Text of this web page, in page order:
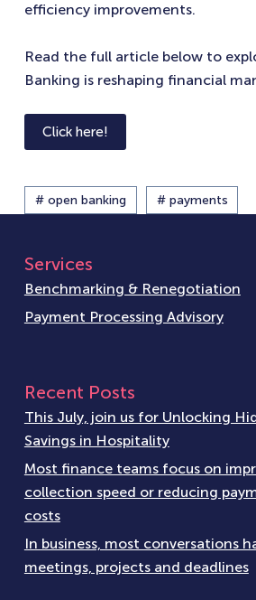
efficiency improvements.
Read the full article below to
Banking is reshaping financial
Click here!
# open banking # payments
Services
Benchmarking & Renegotiation
Payment Processing Advisory
Recent Posts
This July, join us for Unlocking
Savings in Hospitality
Most finance teams focus on
collection speed or reducing
costs
In business, most conversations
meetings, projects and deadlines